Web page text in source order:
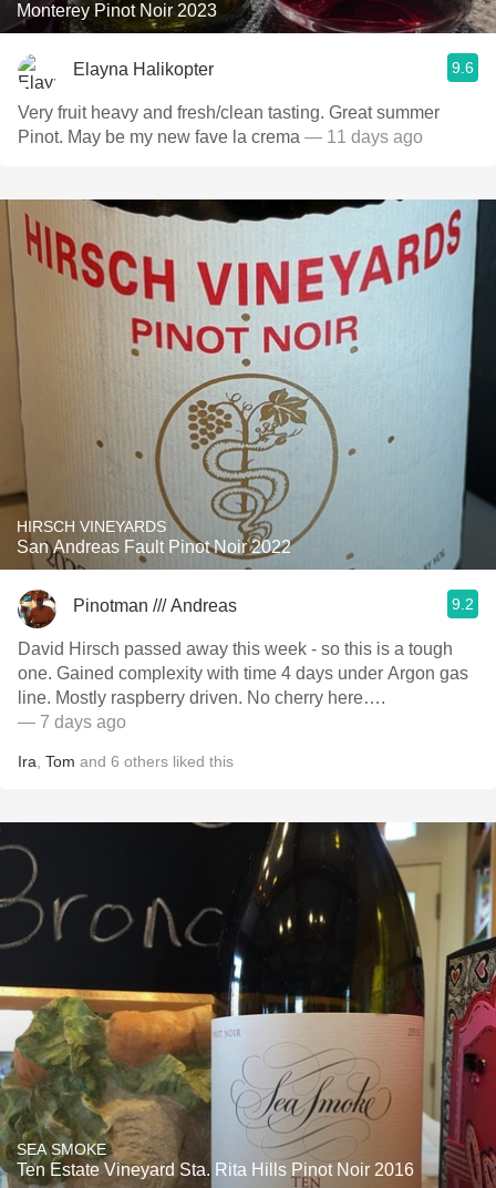
Monterey Pinot Noir 2023
Elayna Halikopter 9.6
Very fruit heavy and fresh/clean tasting. Great summer
Pinot. May be my new fave la crema — 11 days ago
HIRSCH VINEYARDS
San Andreas Fault Pinot Noir 2022
Pinotman /// Andreas 9.2
David Hirsch passed away this week - so this is a tough
one. Gained complexity with time 4 days under Argon gas
line. Mostly raspberry driven. No cherry here….
— 7 days ago
Ira Tom and 6 others liked this
SEA SMOKE
Ten Estate Vineyard Sta. Rita Hills Pinot Noir 2016